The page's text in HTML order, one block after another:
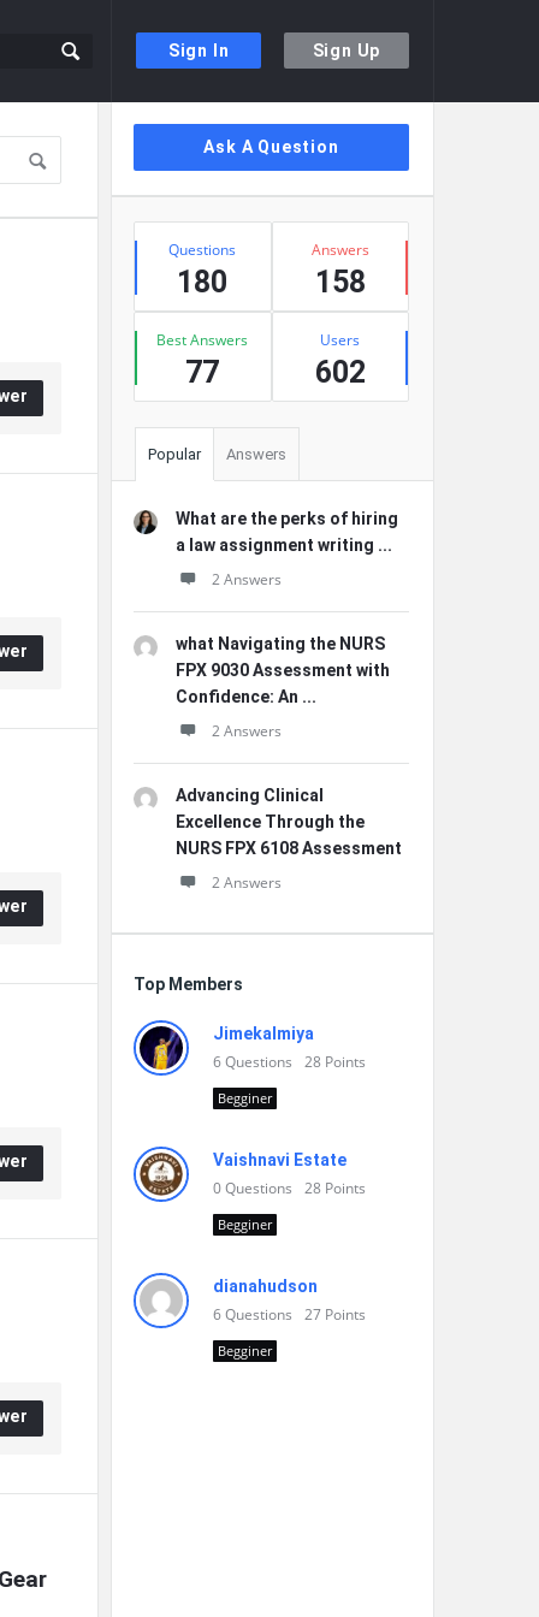
Sign In Sign Up
Sidebar
Ask A Question
Stats
Questions
180
Answers
158
Best Answers
77
Users
602
Popular Answers
What are the perks of hiring
a law assignment writing ...
2 Answers
what Navigating the NURS
FPX 9030 Assessment with
Confidence: An ...
2 Answers
Advancing Clinical
Excellence Through the
NURS FPX 6108 Assessment
2 Answers
Top Members
Jimekalmiya
6Questions 28 Points
Begginer
Vaishnavi Estate
0Questions 28 Points
Begginer
dianahudson
6Questions 27 Points
Begginer